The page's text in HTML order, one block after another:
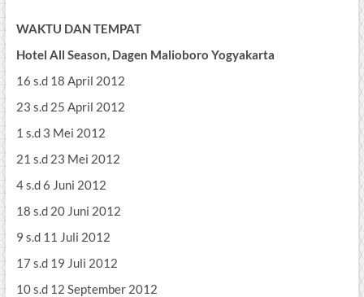
WAKTU DAN TEMPAT
Hotel All Season, Dagen Malioboro Yogyakarta
16 s.d 18 April 2012
23 s.d 25 April 2012
1 s.d 3 Mei 2012
21 s.d 23 Mei 2012
4 s.d 6 Juni 2012
18 s.d 20 Juni 2012
9 s.d 11 Juli 2012
17 s.d 19 Juli 2012
10 s.d 12 September 2012